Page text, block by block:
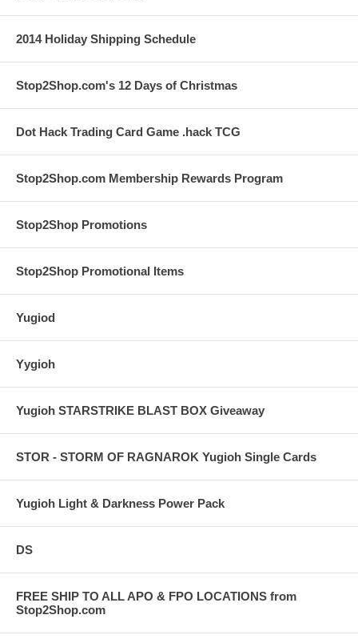
2014 Holiday Shipping Schedule
Stop2Shop.com's 12 Days of Christmas
Dot Hack Trading Card Game .hack TCG
Stop2Shop.com Membership Rewards Program
Stop2Shop Promotions
Stop2Shop Promotional Items
Yugiod
Yygioh
Yugioh STARSTRIKE BLAST BOX Giveaway
STOR - STORM OF RAGNAROK Yugioh Single Cards
Yugioh Light & Darkness Power Pack
DS
FREE SHIP TO ALL APO & FPO LOCATIONS from
Stop2Shop.com